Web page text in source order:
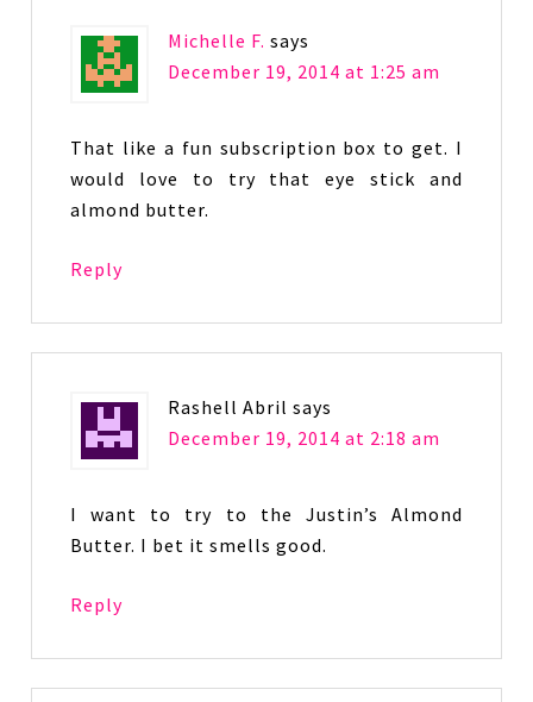
Michelle F. says
December 19, 2014 at 1:25 am
That like a fun subscription box to get. I
would love to try that eye stick and
almond butter.
Reply
Rashell Abril says
December 19, 2014 at 2:18 am
I want to try to the Justin’s Almond
Butter. I bet it smells good.
Reply